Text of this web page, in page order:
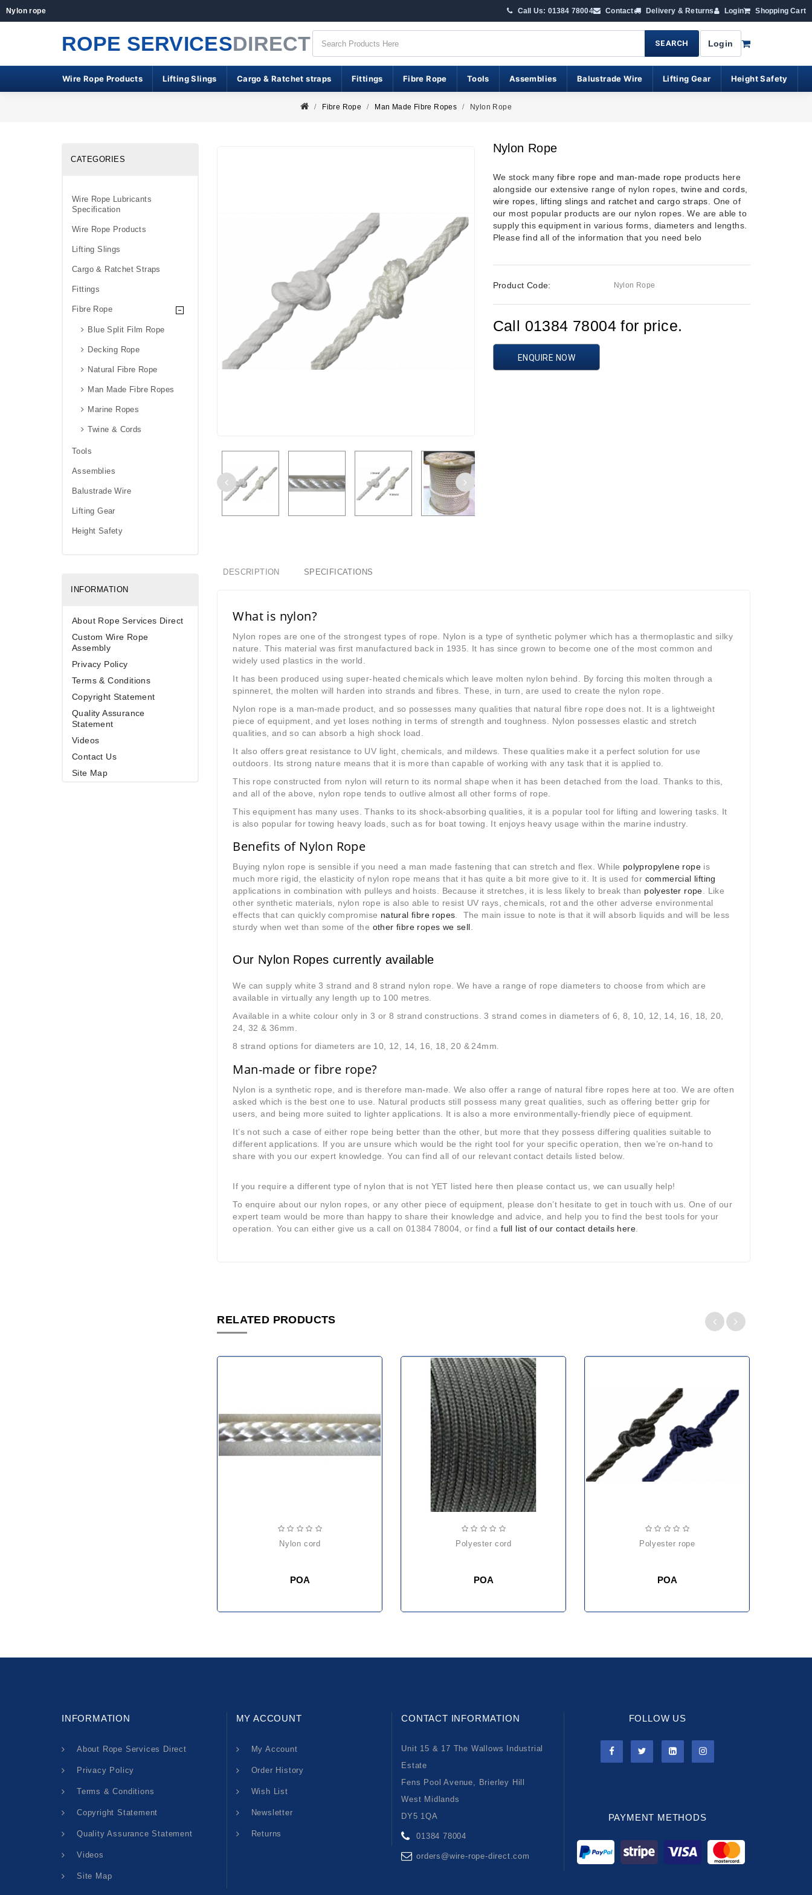
Nylon rope Call Us: 01384 78004 Contact Delivery & Returns Login Shopping Cart
ROPE SERVICESDIRECT SEARCH Login
Wire Rope Products Lifting Slings Cargo & Ratchet straps Fittings Fibre Rope Tools Assemblies Balustrade Wire Lifting Gear Height Safety
Fibre Rope Man Made Fibre Ropes Nylon Rope
CATEGORIES
Wire Rope Lubricants
Specification
Wire Rope Products
Lifting Slings
Cargo & Ratchet Straps
Fittings
Fibre Rope
Blue Split Film Rope
Decking Rope
Natural Fibre Rope
Man Made Fibre Ropes
Marine Ropes
Twine & Cords
Tools
Assemblies
Balustrade Wire
Lifting Gear
Height Safety
INFORMATION
About Rope Services Direct
Custom Wire Rope
Assembly
Privacy Policy
Terms & Conditions
Copyright Statement
Quality Assurance
Statement
Videos
Contact Us
Site Map
Nylon Rope
We stock manyfibre rope and man-made rope products here
alongside our extensive range of nylon ropes,twine and cords
wire ropes
lifting slings and ratchet and cargo straps . One of
our most popular products are our nylon ropes. We are able to
supply this equipment in various forms, diameters and lengths.
Please find all of the information that you need belo
Product Code: Nylon Rope
Call 01384 78004 for price.
ENQUIRE NOW
DESCRIPTION SPECIFICATIONS
What is nylon?
Nylon ropes are one of the strongest types of rope. Nylon is a type of synthetic polymer which has a thermoplastic and silky
nature. This material was first manufactured back in 1935. It has since grown to become one of the most common and
widely used plastics in the world.
It has been produced using super-heated chemicals which leave molten nylon behind. By forcing this molten through a
spinneret, the molten will harden into strands and fibres. These, in turn, are used to create the nylon rope.
Nylon rope is a man-made product, and so possesses many qualities that natural fibre rope does not. It is a lightweight
piece of equipment, and yet loses nothing in terms of strength and toughness. Nylon possesses elastic and stretch
qualities, and so can absorb a high shock load.
It also offers great resistance to UV light, chemicals, and mildews. These qualities make it a perfect solution for use
outdoors. Its strong nature means that it is more than capable of working with any task that it is applied to.
This rope constructed from nylon will return to its normal shape when it has been detached from the load. Thanks to this,
and all of the above, nylon rope tends to outlive almost all other forms of rope.
This equipment has many uses. Thanks to its shock-absorbing qualities, it is a popular tool for lifting and lowering tasks. It
is also popular for towing heavy loads, such as for boat towing. It enjoys heavy usage within the marine industry.
Benefits of Nylon Rope
Buying nylon rope is sensible if you need a man made fastening that can stretch and flex. While polypropylene rope is
much more rigid, the elasticity of nylon rope means that it has quite a bit more give to it. It is used for commercial lifting
applications in combination with pulleys and hoists. Because it stretches, it is less likely to break than polyester rope. Like
other synthetic materials, nylon rope is also able to resist UV rays, chemicals, rot and the other adverse environmental
effects that can quickly compromise natural fibre ropes. The main issue to note is that it will absorb liquids and will be less
sturdy when wet than some of the other fibre ropes we sell.
Our Nylon Ropes currently available
We can supply white 3 strand and 8 strand nylon rope. We have a range of rope diameters to choose from which are
available in virtually any length up to 100 metres.
Available in a white colour only in 3 or 8 strand constructions. 3 strand comes in diameters of 6, 8, 10, 12, 14, 16, 18, 20,
24, 32 & 36mm.
8 strand options for diameters are 10, 12, 14, 16, 18, 20 & 24mm.
Man-made or fibre rope?
Nylon is a synthetic rope, and is therefore man-made. We also offer a range of natural fibre ropes here at too. We are often
asked which is the best one to use. Natural products still possess many great qualities, such as offering better grip for
users, and being more suited to lighter applications. It is also a more environmentally-friendly piece of equipment.
It’s not such a case of either rope being better than the other, but more that they possess differing qualities suitable to
different applications. If you are unsure which would be the right tool for your specific operation, then we’re on-hand to
share with you our expert knowledge. You can find all of our relevant contact details listed below.
If you require a different type of nylon that is not YET listed here then please contact us, we can usually help!
To enquire about our nylon ropes, or any other piece of equipment, please don’t hesitate to get in touch with us. One of our
expert team would be more than happy to share their knowledge and advice, and help you to find the best tools for your
operation. You can either give us a call on 01384 78004, or find afull list of our contact details here.
RELATED PRODUCTS
nylon cord
POA
polyester cord
POA
polyester rope
POA
INFORMATION
About Rope Services Direct
Privacy Policy
Terms & Conditions
Copyright Statement
Quality Assurance Statement
Videos
Site Map
MY ACCOUNT
My Account
Order History
Wish List
Newsletter
Returns
CONTACT INFORMATION
Unit 15 & 17 The Wallows Industrial
Estate
Fens Pool Avenue, Brierley Hill
West Midlands
DY5 1QA
01384 78004
orders@wire-rope-direct.com
FOLLOW US
PAYMENT METHODS